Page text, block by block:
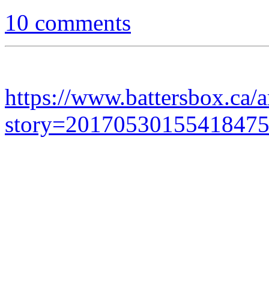
10 comments
https://www.battersbox.ca/
story=20170530155418475